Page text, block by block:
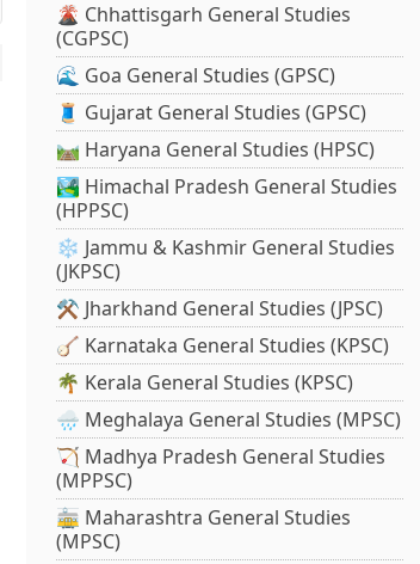
🌋 Chhattisgarh General Studies
(CGPSC)
🌊 Goa General Studies (GPSC)
🧵 Gujarat General Studies (GPSC)
🛤️ Haryana General Studies (HPSC)
🏞️ Himachal Pradesh General Studies
(HPPSC)
❄️ Jammu & Kashmir General Studies
(JKPSC)
⚒️ Jharkhand General Studies (JPSC)
🪕 Karnataka General Studies (KPSC)
🌴 Kerala General Studies (KPSC)
🌧️ Meghalaya General Studies (MPSC)
🏹 Madhya Pradesh General Studies
(MPPSC)
🚋 Maharashtra General Studies
(MPSC)